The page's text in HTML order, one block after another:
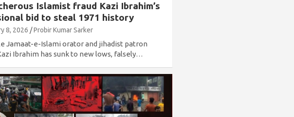
Islamist fraud Kazi Ibrahim’s
bid to steal 1971 history
8, 2026 Probir Kumar Sarker
Jamaat-e-Islami orator and jihadist patron
Ibrahim has sunk to new lows, falsely…